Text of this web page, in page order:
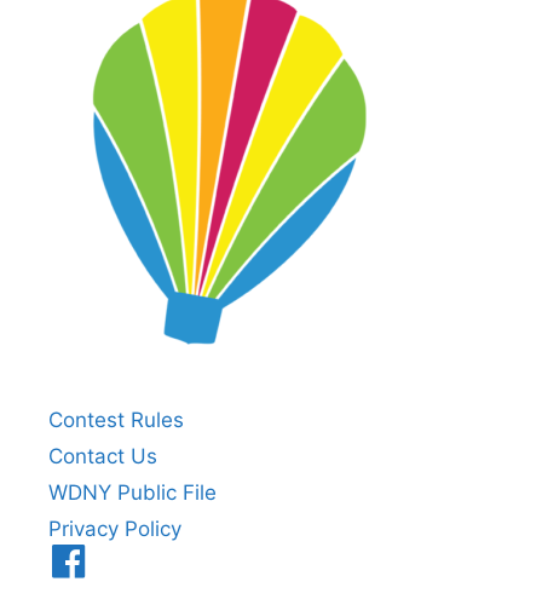
Contest Rules
Contact Us
WDNY Public File
Privacy Policy